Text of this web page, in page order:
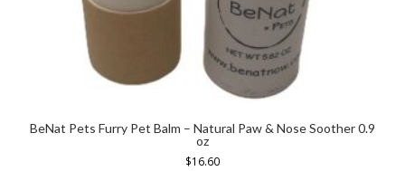
BeNat Pets Furry Pet Balm – Natural Paw & Nose Soother 0.9
oz
$16.60